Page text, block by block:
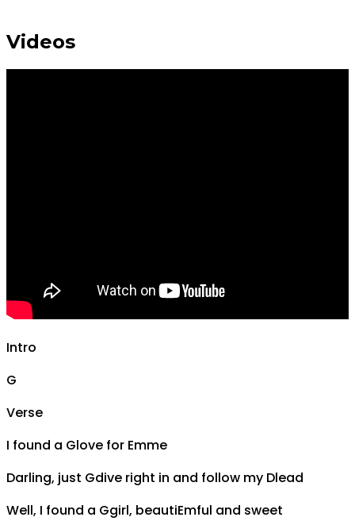
Videos
Intro
G
Verse
I found a Glove for Emme
Darling, just Gdive right in and follow my Dlead
Well, I found a Ggirl, beautiEmful and sweet